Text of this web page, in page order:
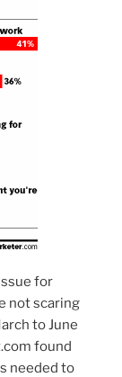
for
not scaring
to June
found
needed to